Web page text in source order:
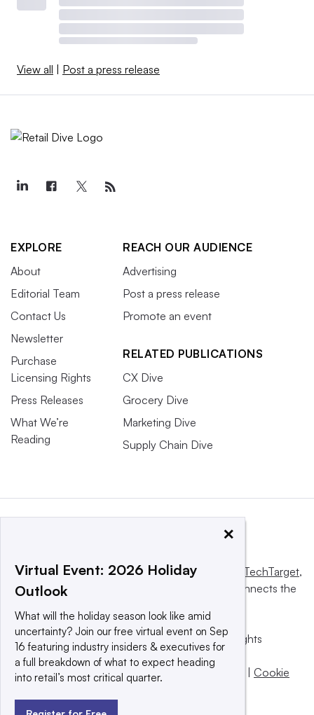
View all | Post a press release
EXPLORE
About
Editorial Team
Contact Us
Newsletter
Purchase
Licensing Rights
Press Releases
What We’re
Reading
REACH OUR AUDIENCE
Advertising
Post a press release
Promote an event
RELATED PUBLICATIONS
CX Dive
Grocery Dive
Marketing Dive
Supply Chain Dive
This website is owned and operated by Informa TechTarget,
a global network that informs, influences and connects the
© 2025 TechTarget, Inc. or its subsidiaries. All rights
reserved. An Informa PLC company.
Privacy policy
Terms of use | Take down policy | Cookie
×
Virtual Event: 2026 Holiday
Outlook
What will the holiday season look like amid
uncertainty? Join our free virtual event on Sep
16 featuring industry insiders & executives for
a full breakdown of what to expect heading
into retail’s most critical quarter.